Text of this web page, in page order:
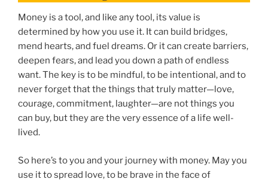
Money is a tool, and like any tool, its value is
determined by how you use it. It can build bridges,
mend hearts, and fuel dreams. Or it can create barriers,
deepen fears, and lead you down a path of endless
want. The key is to be mindful, to be intentional, and to
never forget that the things that truly matter—love,
courage, commitment, laughter—are not things you
can buy, but they are the very essence of a life well-
lived.
So here’s to you and your journey with money. May you
use it to spread love, to be brave in the face of